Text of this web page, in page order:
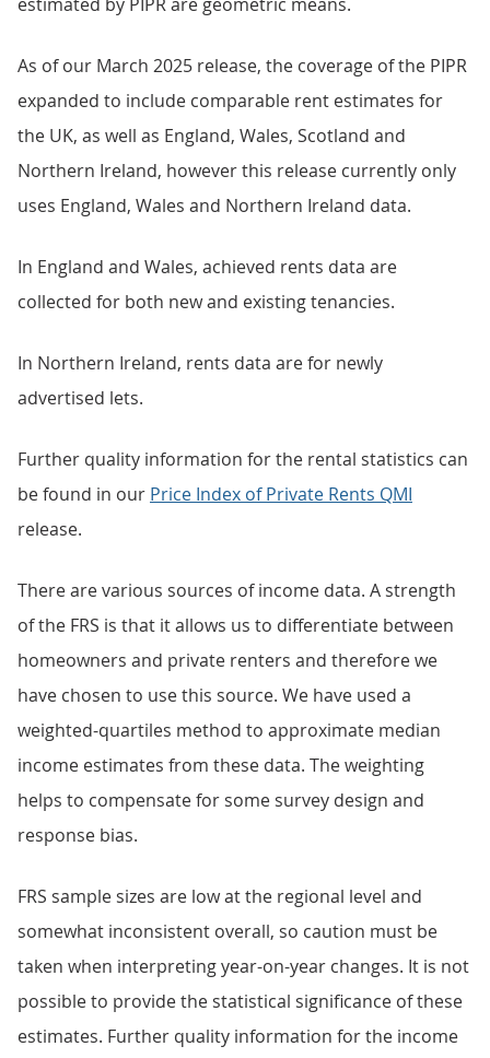
As of our March 2025 release, the coverage of the PIPR
expanded to include comparable rent estimates for
the UK, as well as England, Wales, Scotland and
Northern Ireland, however this release currently only
uses England, Wales and Northern Ireland data.
In England and Wales, achieved rents data are
collected for both new and existing tenancies.
In Northern Ireland, rents data are for newly
advertised lets.
Further quality information for the rental statistics can
be found in our Price Index of Private Rents QMI
release.
There are various sources of income data. A strength
of the FRS is that it allows us to differentiate between
homeowners and private renters and therefore we
have chosen to use this source. We have used a
weighted-quartiles method to approximate median
income estimates from these data. The weighting
helps to compensate for some survey design and
response bias.
FRS sample sizes are low at the regional level and
somewhat inconsistent overall, so caution must be
taken when interpreting year-on-year changes. It is not
possible to provide the statistical significance of these
estimates. Further quality information for the income